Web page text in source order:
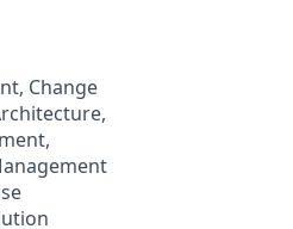
Change